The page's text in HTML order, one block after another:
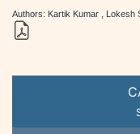
Authors: Kartik Kumar , Lokesh